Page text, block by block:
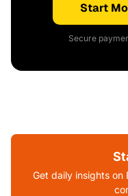
Start
Secure
Get daily insights on